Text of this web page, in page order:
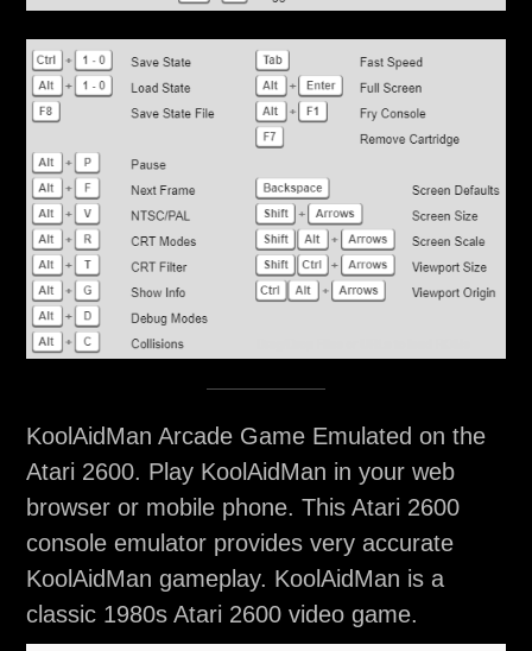
KoolAidMan Arcade Game Emulated on the
Atari 2600. Play KoolAidMan in your web
browser or mobile phone. This Atari 2600
console emulator provides very accurate
KoolAidMan gameplay. KoolAidMan is a
classic 1980s Atari 2600 video game.